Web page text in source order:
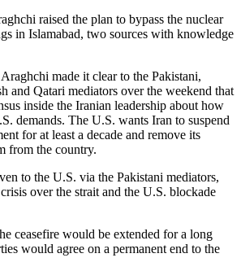
raised the plan to bypass the nuclear
in Islamabad, two sources with knowledge
made it clear to the Pakistani,
and Qatari mediators over the weekend that
inside the Iranian leadership about how
demands. The U.S. wants Iran to suspend
for at least a decade and remove its
from the country.
to the U.S. via the Pakistani mediators,
over the strait and the U.S. blockade
ceasefire would be extended for a long
would agree on a permanent end to the